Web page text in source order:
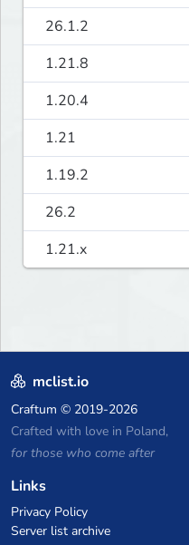
26.1.2
1.21.8
1.20.4
1.21
1.19.2
26.2
1.21.x
mclist.io
Craftum © 2019-2026
Crafted with love in Poland,
for those who come after
Links
Privacy Policy
Server list archive